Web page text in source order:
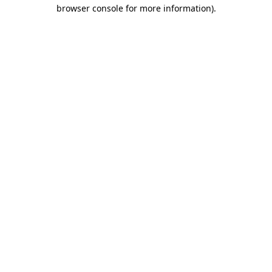
browser console for more information).